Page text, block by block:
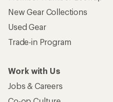
New Gear Collections
Used Gear
Trade-in Program
Work with Us
Jobs & Careers